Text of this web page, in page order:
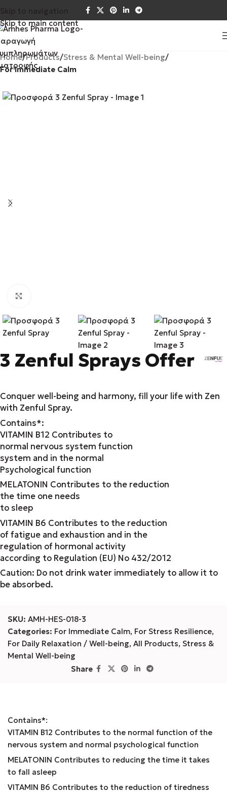
Skip to main content
Home Products Stress & Mental Well-being
For Immediate Calm
3 Zenful Sprays Offer
Conquer well-being and harmony, fill your life with Zen
with Zenful Spray.
Contains*:
VITAMIN B12 Contributes to
normal nervous system function
system and in the normal
Psychological function
MELATONIN Contributes to the reduction
the time one needs
to sleep
VITAMIN B6 Contributes to the reduction
of fatigue and exhaustion and in the
regulation of hormonal activity
according to Regulation (EU) No 432/2012
Caution: Do not drink water immediately to allow it to
be absorbed.
SKU: AMH-HES-018-3
Categories: For Immediate Calm, For Stress Resilience,
For Daily Relaxation / Well-being, All Products, Stress &
Mental Well-being
Share
Contains*:
VITAMIN B12 Contributes to the normal function of the
nervous system and normal psychological function
MELATONIN Contributes to reducing the time it takes
to fall asleep
VITAMIN B6 Contributes to the reduction of tiredness